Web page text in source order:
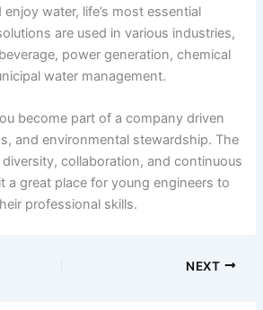
water, life’s most essential
are used in various industries,
power generation, chemical
water management.
become part of a company driven
and environmental stewardship. The
collaboration, and continuous
a great place for young engineers to
professional skills.
NEXT